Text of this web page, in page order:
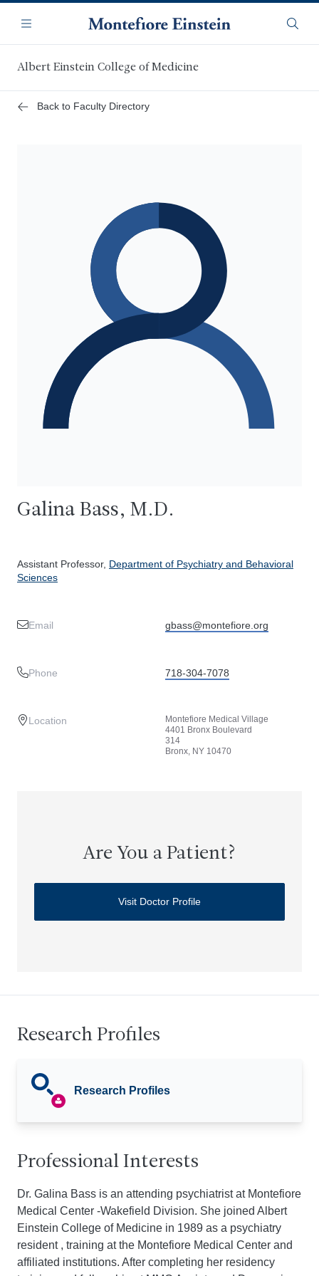
main
content
Navigation
Menu
Albert Einstein College of Medicine
Back to Faculty Directory
Galina Bass, M.D.
Assistant Professor, Department of Psychiatry and Behavioral
Sciences
Email gbass@montefiore.org
Phone 718-304-7078
Location
Montefiore Medical Village
4401 Bronx Boulevard
314
Bronx, NY 10470
Are You a Patient?
Visit Doctor Profile
Research Profiles
Research Profiles
Professional Interests
Dr. Galina Bass is an attending psychiatrist at Montefiore
Medical Center -Wakefield Division. She joined Albert
Einstein College of Medicine in 1989 as a psychiatry
resident , training at the Montefiore Medical Center and
affiliated institutions. After completing her residency